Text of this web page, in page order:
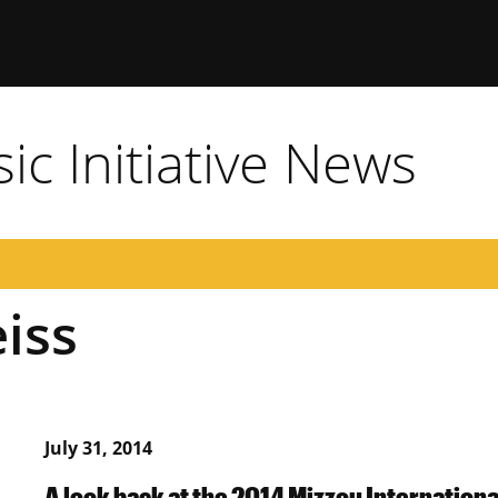
Initiative News
July 31, 2014